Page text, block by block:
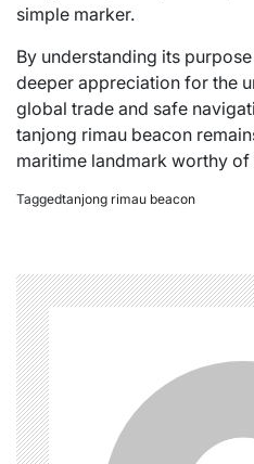
simple marker.
By understanding its
deeper appreciation for the
global trade and safe
tanjong rimau beacon
maritime landmark worthy
Taggedtanjong rimau beacon